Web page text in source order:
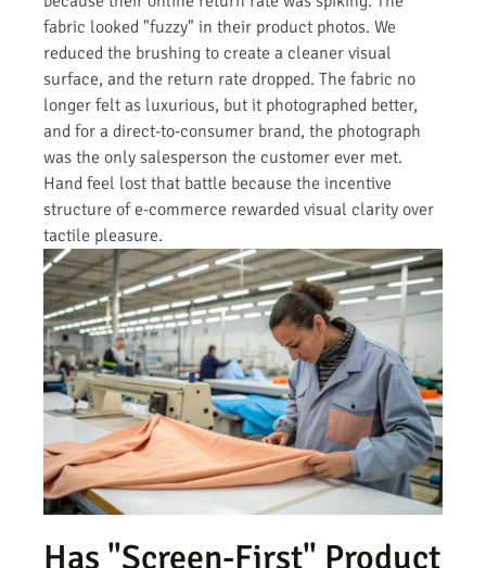
fabric looked "fuzzy" in their product photos. We
reduced the brushing to create a cleaner visual
surface, and the return rate dropped. The fabric no
longer felt as luxurious, but it photographed better,
and for a direct-to-consumer brand, the photograph
was the only salesperson the customer ever met.
Hand feel lost that battle because the incentive
structure of e-commerce rewarded visual clarity over
tactile pleasure.
Has "Screen-First" Product